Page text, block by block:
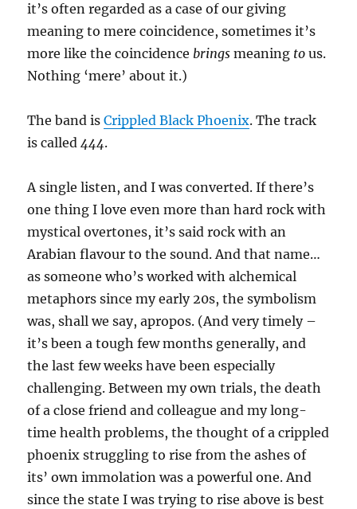
it’s often regarded as a case of our giving
meaning to mere coincidence, sometimes it’s
more like the coincidence brings meaning to us.
Nothing ‘mere’ about it.)
The band isCrippled Black Phoenix. The track
is called444.
A single listen, and I was converted. If there’s
one thing I love even more than hard rock with
mystical overtones, it’s said rock with an
Arabian flavour to the sound. And that name…
as someone who’s worked with alchemical
metaphors since my early 20s, the symbolism
was, shall we say, apropos. (And very timely –
it’s been a tough few months generally, and
the last few weeks have been especially
challenging. Between my own trials, the death
of a close friend and colleague and my long-
time health problems, the thought of a crippled
phoenix struggling to rise from the ashes of
its’ own immolation was a powerful one. And
since the state I was trying to rise above is best